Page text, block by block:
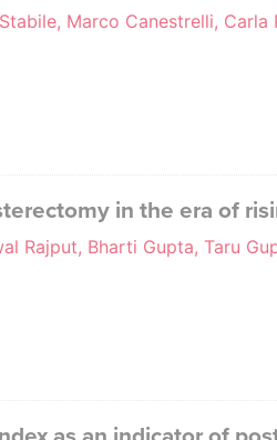
Marco Canestrelli,
in the era of
Rajput, Bharti Gupta, Taru